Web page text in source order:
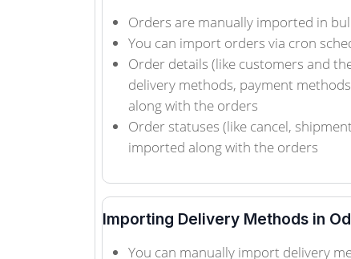
Orders are manually imported in
You can import orders via cron
Order details (like customers and
delivery methods, payment
along with the orders
Order statuses (like cancel,
imported along with the orders
Importing Delivery Methods in
You can manually import delivery